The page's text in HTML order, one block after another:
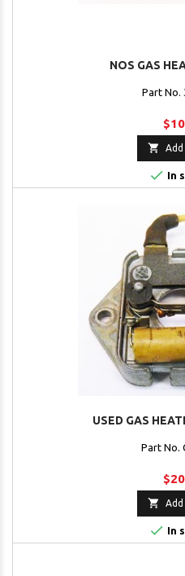
NOS GAS
Part No.

 In
USED GAS
Part No.

 In